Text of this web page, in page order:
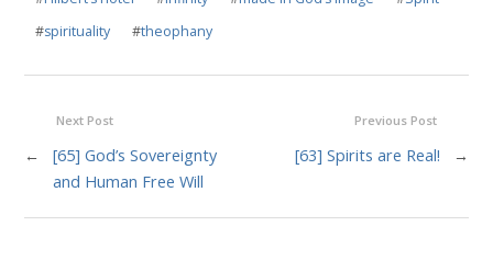
#spirituality #theophany
Previous Post
[63] Spirits are Real! →
Next Post
←
[65] God’s Sovereignty
and Human Free Will